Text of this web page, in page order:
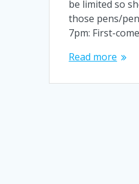
be limited so
those pens/
7pm: First-
Read more